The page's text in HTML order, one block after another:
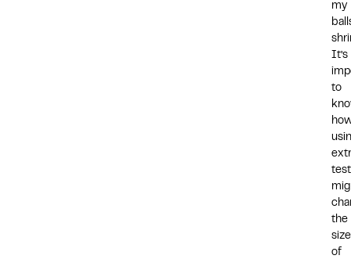
my
It’s
to
the
size
of